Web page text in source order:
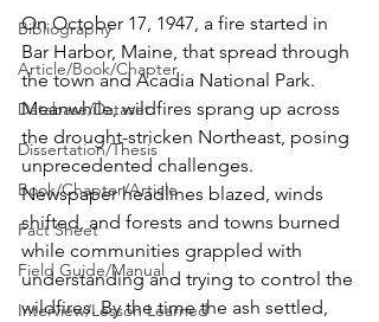
Bibliography
Article/Book/Chapter
Database/Dataset
Dissertation/Thesis
Book/Chapter/Article
Fact Sheet
Field Guide/Manual
Interview/Lesson Learned
On October 17, 1947, a fire started in
Bar Harbor, Maine, that spread through
the town and Acadia National Park.
Meanwhile, wildfires sprang up across
the drought-stricken Northeast, posing
unprecedented challenges.
Newspaper headlines blazed, winds
shifted, and forests and towns burned
while communities grappled with
understanding and trying to control the
wildfires. By the time the ash settled,